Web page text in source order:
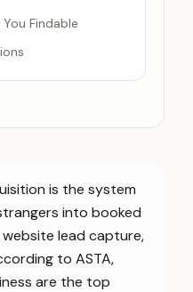
Findable
is the system
into booked
lead capture,
to ASTA,
are the top